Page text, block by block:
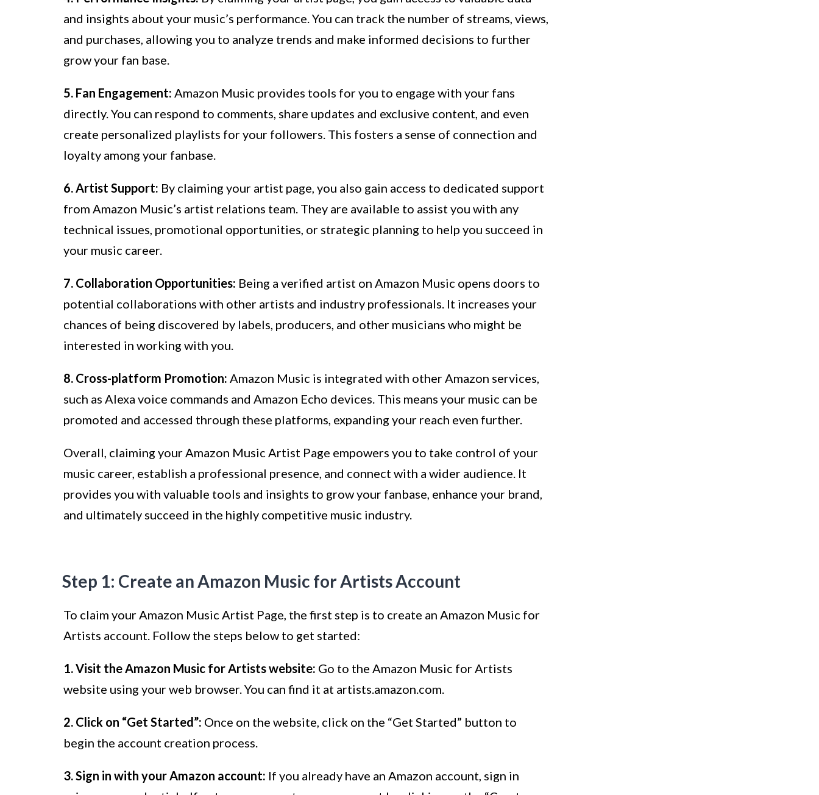
and insights about your music’s performance. You can track the number of streams, views,
and purchases, allowing you to analyze trends and make informed decisions to further
grow your fan base.
5. Fan Engagement: Amazon Music provides tools for you to engage with your fans
directly. You can respond to comments, share updates and exclusive content, and even
create personalized playlists for your followers. This fosters a sense of connection and
loyalty among your fanbase.
6. Artist Support: By claiming your artist page, you also gain access to dedicated support
from Amazon Music’s artist relations team. They are available to assist you with any
technical issues, promotional opportunities, or strategic planning to help you succeed in
your music career.
7. Collaboration Opportunities: Being a verified artist on Amazon Music opens doors to
potential collaborations with other artists and industry professionals. It increases your
chances of being discovered by labels, producers, and other musicians who might be
interested in working with you.
8. Cross-platform Promotion: Amazon Music is integrated with other Amazon services,
such as Alexa voice commands and Amazon Echo devices. This means your music can be
promoted and accessed through these platforms, expanding your reach even further.
Overall, claiming your Amazon Music Artist Page empowers you to take control of your
music career, establish a professional presence, and connect with a wider audience. It
provides you with valuable tools and insights to grow your fanbase, enhance your brand,
and ultimately succeed in the highly competitive music industry.
Step 1: Create an Amazon Music for Artists Account
To claim your Amazon Music Artist Page, the first step is to create an Amazon Music for
Artists account. Follow the steps below to get started:
1. Visit the Amazon Music for Artists website: Go to the Amazon Music for Artists
website using your web browser. You can find it at artists.amazon.com.
2. Click on “Get Started”: Once on the website, click on the “Get Started” button to
begin the account creation process.
3. Sign in with your Amazon account: If you already have an Amazon account, sign in